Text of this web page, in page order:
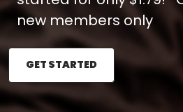
new members only
GET STARTED